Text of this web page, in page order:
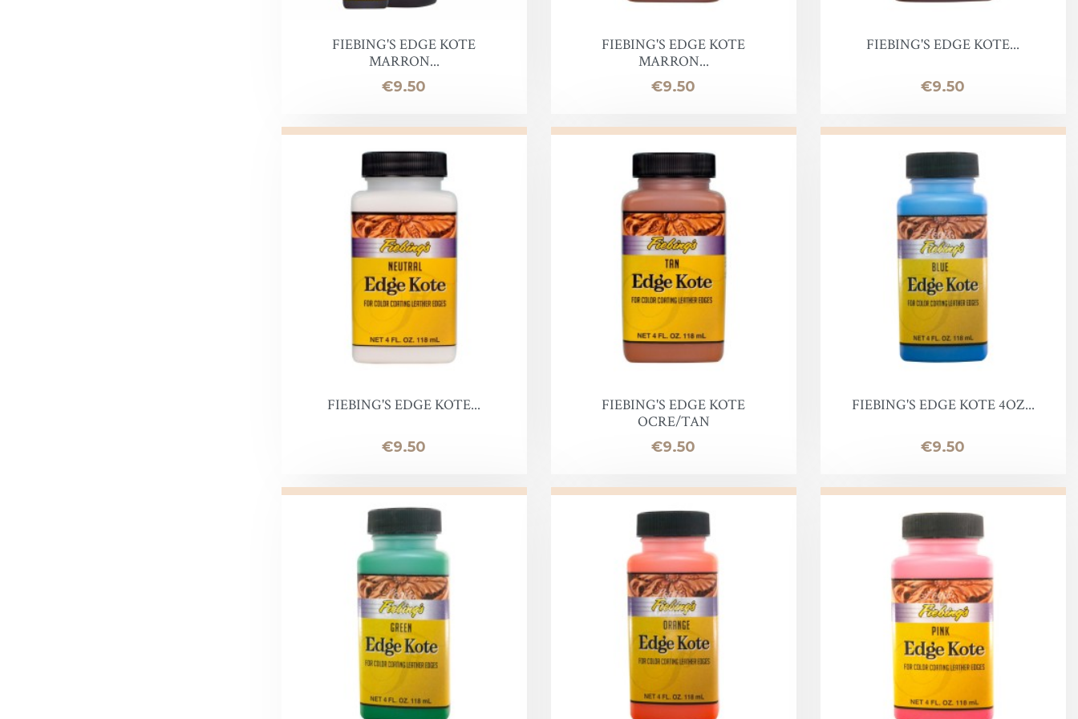
Edge Dye
Leathercolor finish
Saddle Lac
Leather Soap & Oil
Horse Care
Inks, Waxes & Bottom Stains
Leather Lotion
FIEBING'S EDGE KOTE
MARRON...
Price
€9.50
FIEBING'S EDGE KOTE
MARRON...
Price
€9.50
FIEBING'S EDGE KOTE...
Price
€9.50
FIEBING'S EDGE KOTE...
Price
€9.50
FIEBING'S EDGE KOTE
OCRE/TAN
Price
€9.50
FIEBING'S EDGE KOTE 4OZ...
Price
€9.50